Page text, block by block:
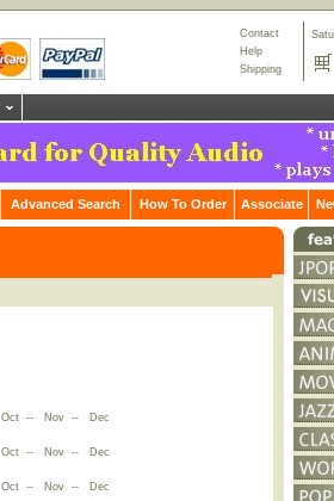
Contact
Help
Shipping
Advanced Search How To Order Associate
Oct -- Nov --
Dec
Oct -- Nov --
Dec
Oct -- Nov --
Dec